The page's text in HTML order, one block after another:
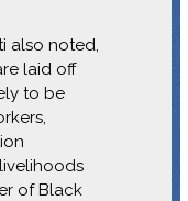
also noted,
laid off
to be
of Black